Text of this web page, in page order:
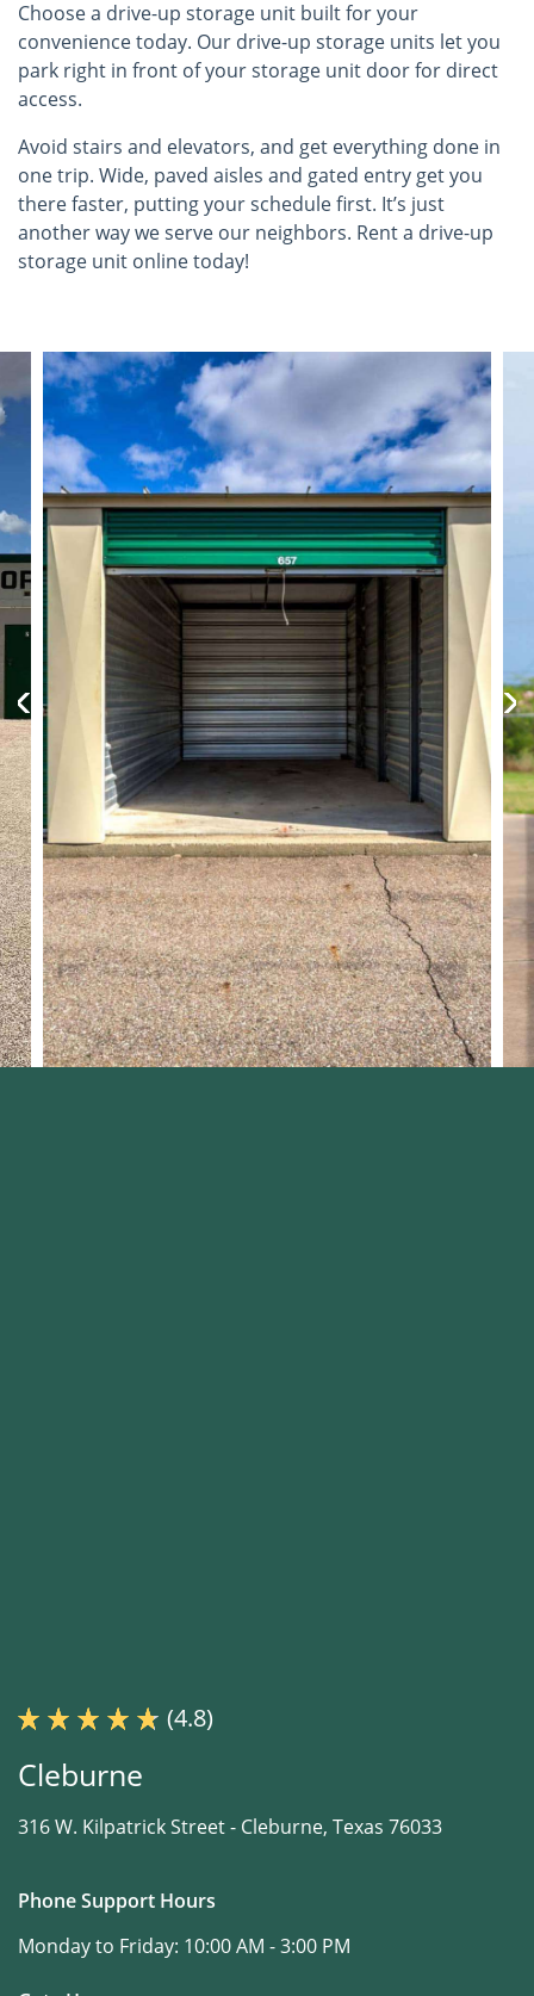
Choose a drive-up storage unit built for your
convenience today. Our drive-up storage units let you
park right in front of your storage unit door for direct
access.
Avoid stairs and elevators, and get everything done in
one trip. Wide, paved aisles and gated entry get you
there faster, putting your schedule first. It’s just
another way we serve our neighbors. Rent a drive-up
storage unit online today!
(4.8)
Cleburne
316 W. Kilpatrick Street - Cleburne, Texas 76033
Phone Support Hours
Monday to Friday: 10:00 AM - 3:00 PM